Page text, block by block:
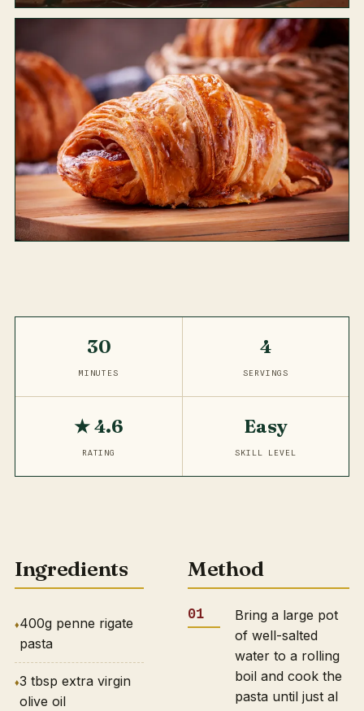
30
MINUTES
4
SERVINGS
★ 4.6
RATING
Easy
SKILL LEVEL
Ingredients
400g penne rigate
pasta
3 tbsp extra virgin
olive oil
Method
Bring a large pot
of well-salted
water to a rolling
boil and cook the
pasta until just al